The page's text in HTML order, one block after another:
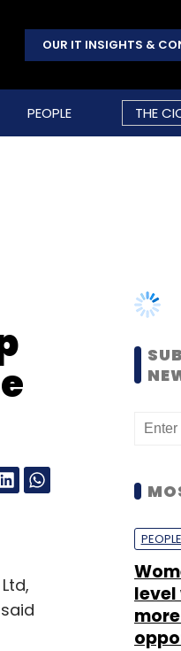
OUR IT INSIGHTS &
PEOPLE THE
PEOPLE
level